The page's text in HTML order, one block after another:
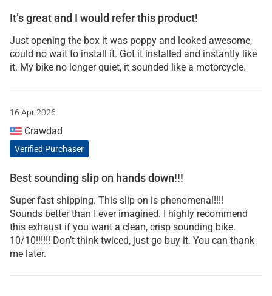
It’s great and I would refer this product!
Just opening the box it was poppy and looked awesome,
could no wait to install it. Got it installed and instantly like
it. My bike no longer quiet, it sounded like a motorcycle.
16 Apr 2026
Crawdad
Verified Purchaser
Best sounding slip on hands down!!!
Super fast shipping. This slip on is phenomenal!!!!
Sounds better than I ever imagined. I highly recommend
this exhaust if you want a clean, crisp sounding bike.
10/10!!!!!! Don’t think twiced, just go buy it. You can thank
me later.